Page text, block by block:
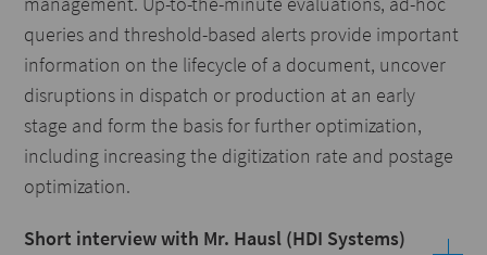
queries and threshold-based alerts provide important
information on the lifecycle of a document, uncover
disruptions in dispatch or production at an early
stage and form the basis for further optimization,
including increasing the digitization rate and postage
optimization.
Short interview with Mr. Hausl (HDI Systems)